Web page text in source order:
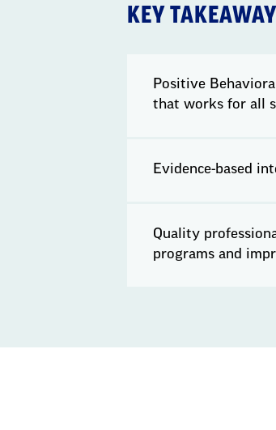
KEY
Positive
that works for all
Evidence-based
Quality
programs and